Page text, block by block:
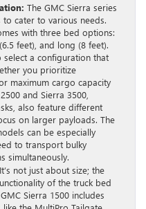
The GMC Sierra series
cater to various needs.
with three bed options:
feet), and long (8 feet).
select a configuration that
you prioritize
maximum cargo capacity
and Sierra 3500,
also feature different
on larger payloads. The
can be especially
to transport bulky
simultaneously.
not just about size; the
of the truck bed
Sierra 1500 includes